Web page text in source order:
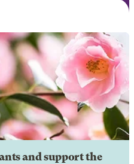
and support the